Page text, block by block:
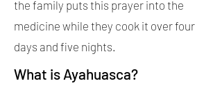
the family puts this prayer into the
medicine while they cook it over four
days and five nights.
What is Ayahuasca?